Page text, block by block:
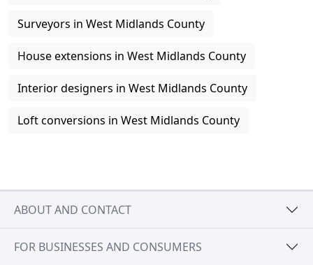
Surveyors in West Midlands County
House extensions in West Midlands County
Interior designers in West Midlands County
Loft conversions in West Midlands County
ABOUT AND CONTACT
FOR BUSINESSES AND CONSUMERS